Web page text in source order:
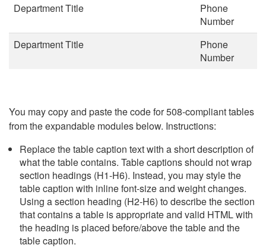
Department Title
Phone
Number
Department Title
Phone
Number
You may copy and paste the code for 508-compliant tables
from the expandable modules below. Instructions:
Replace the table caption text with a short description of
what the table contains. Table captions should not wrap
section headings (H1-H6). Instead, you may style the
table caption with inline font-size and weight changes.
Using a section heading (H2-H6) to describe the section
that contains a table is appropriate and valid HTML with
the heading is placed before/above the table and the
table caption.